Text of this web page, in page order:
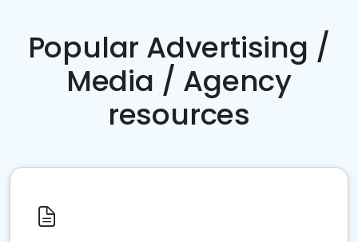
Popular Advertising /
Media / Agency
resources